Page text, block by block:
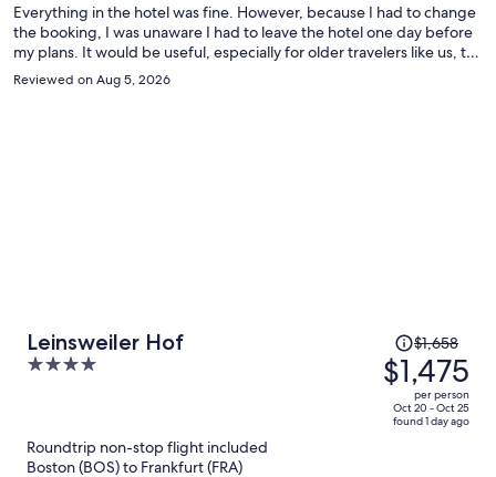
Everything in the hotel was fine. However, because I had to change
the booking, I was unaware I had to leave the hotel one day before
my plans. It would be useful, especially for older travelers like us, to
remind the dates for the stay during check-in such that any
discrepancy would be easily solved.
Reviewed on Aug 5, 2026
Leinsweiler Hof
4
5
Price
was
$1,658,
price
$1,658
$1,475
per person
Oct 20 - Oct 25
found 1 day ago
Roundtrip non-stop flight included
Boston (BOS) to Frankfurt (FRA)